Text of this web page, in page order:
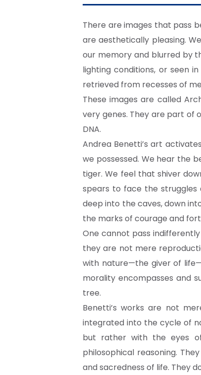
There are images that pass
are aesthetically pleasing.
our memory and blurred by
lighting conditions, or seen
retrieved from recesses of
These images are called
very genes. They are part of
DNA.
Andrea Benetti’s art
we possessed. We hear the
tiger. We feel that shiver
spears to face the struggles
deep into the caves, down
the marks of courage and
One cannot pass
they are not mere
with nature—the giver of
morality encompasses and
tree.
Benetti’s works are not
integrated into the cycle of
but rather with the eyes
philosophical reasoning.
and sacredness of life. They